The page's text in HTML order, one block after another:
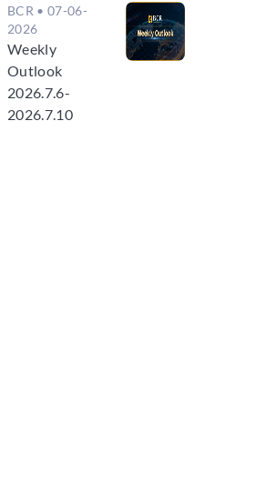
BCR • 07-06-
2026
Weekly
Outlook
2026.7.6-
2026.7.10